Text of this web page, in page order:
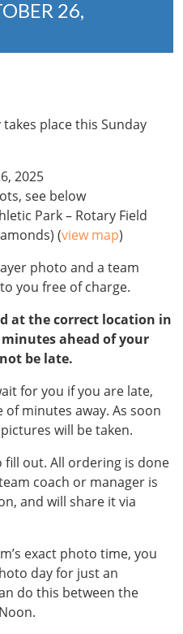
26,
takes place this Sunday
2025
see below
Park – Rotary Field
(view map)
photo and a team
you free of charge.
at the correct location in
ahead of your
be late.
for you if you are late,
minutes away. As soon
will be taken.
out. All ordering is done
coach or manager is
and will share it via
exact photo time, you
day for just an
do this between the